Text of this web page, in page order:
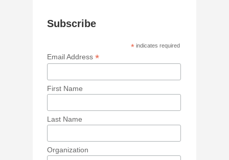
Subscribe
* indicates required
Email Address*
First Name
Last Name
Organization